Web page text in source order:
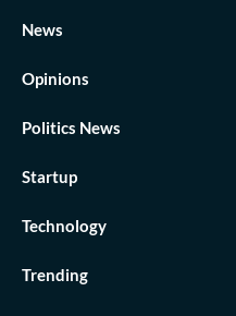
News
Opinions
Politics News
Startup
Technology
Trending